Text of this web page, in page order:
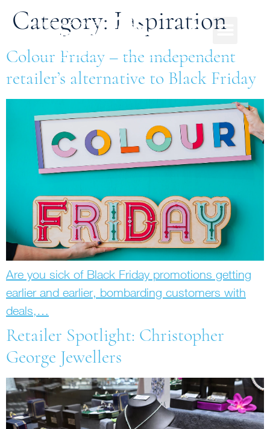
Category: Inspiration
Colour Friday – the independent
retailer’s alternative to Black Friday
Are you sick of Black Friday promotions getting
earlier and earlier, bombarding customers with
deals,…
Retailer Spotlight: Christopher
George Jewellers